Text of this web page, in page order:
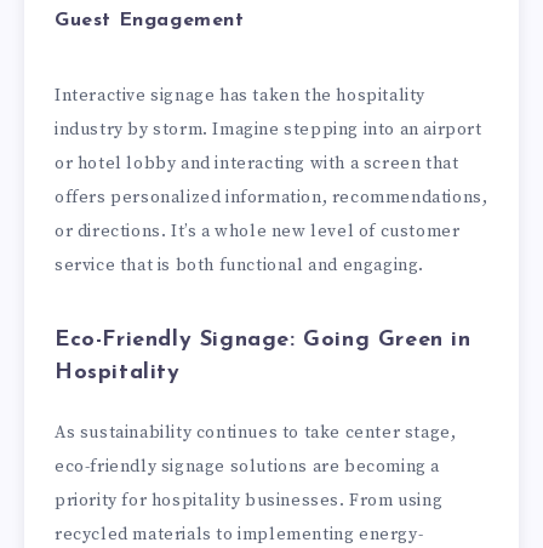
Guest Engagement
Interactive signage has taken the hospitality
industry by storm. Imagine stepping into an airport
or hotel lobby and interacting with a screen that
offers personalized information, recommendations,
or directions. It’s a whole new level of customer
service that is both functional and engaging.
Eco-Friendly Signage: Going Green in
Hospitality
As sustainability continues to take center stage,
eco-friendly signage solutions are becoming a
priority for hospitality businesses. From using
recycled materials to implementing energy-